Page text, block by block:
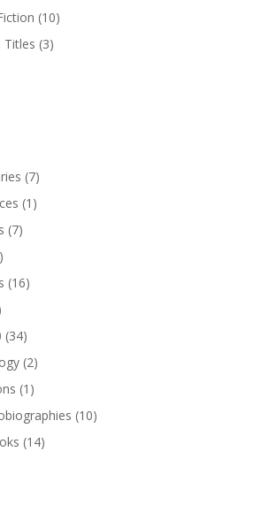
(10)
Titles (3)
(7)
(1)
(7)
(16)
(34)
(2)
(1)
(10)
(14)